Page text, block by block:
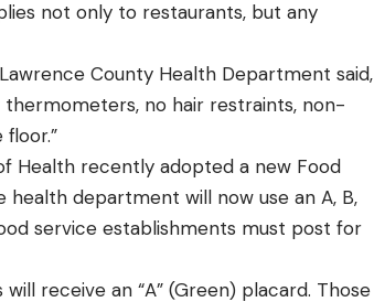
not only to restaurants, but any
County Health Department said,
thermometers, no hair restraints, non-
Health recently adopted a new Food
department will now use an A, B,
service establishments must post for
receive an “A” (Green) placard. Those